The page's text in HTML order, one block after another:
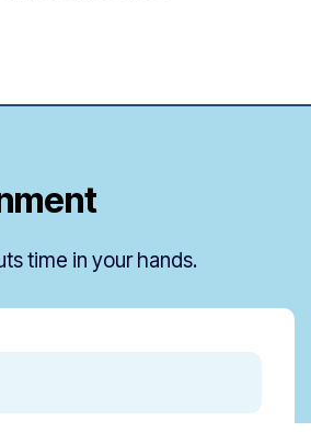
time in your hands.